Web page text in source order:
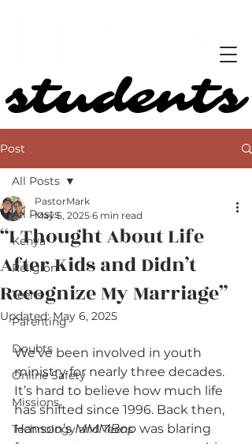
students
students
Post
All Posts
Kenya
Religion
Teens
Parenting
Doubts
Online Safety
Missions
Technology and Teens
All Posts
“I Thought About Life
After Kids and Didn’t
Recognize My Marriage”
PastorMark
May 5, 2025 6 min read
Updated:May 6, 2025
We’ve been involved in youth
ministry for nearly three decades.
It’s hard to believe how much life
has shifted since 1996. Back then,
Hanson’s MMMBop was blaring